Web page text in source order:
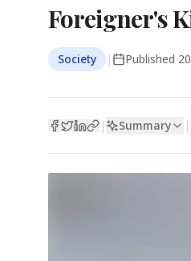
Foreigner's
Society | Published
| Summary |